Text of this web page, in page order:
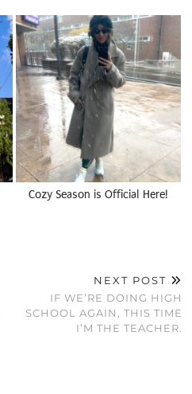
Cozy Season is Official Here!
NEXT POST
IF WE’RE DOING HIGH
SCHOOL AGAIN, THIS TIME
I’M THE TEACHER.